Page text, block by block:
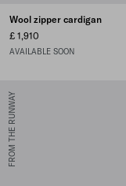
Wool zipper cardigan
£ 1,910
AVAILABLE SOON
FROM THE RUNWAY